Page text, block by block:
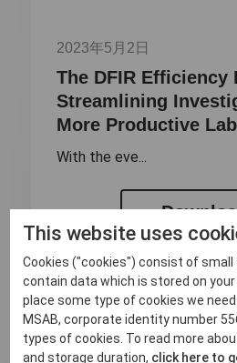
2023年5月2日
The DFIR Efficiency
Streamlining
More Productive
With the eve...
This website uses
Cookies ("cookies") consist of
contain data which is stored on your
place some type of cookies we
MSAB, corporate identity number
types of cookies. To read more
and storage duration, click here to